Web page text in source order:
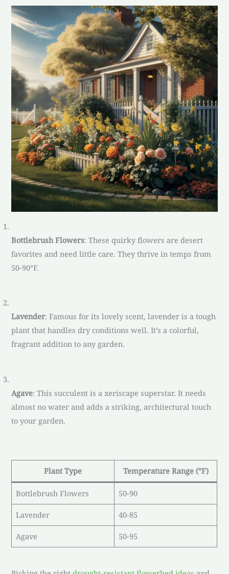
Bottlebrush Flowers: These quirky flowers are desert
favorites and need little care. They thrive in temps from
50-90°F.
Lavender: Famous for its lovely scent, lavender is a tough
plant that handles dry conditions well. It’s a colorful,
fragrant addition to any garden.
Agave: This succulent is a xeriscape superstar. It needs
almost no water and adds a striking, architectural touch
to your garden.
Plant Type Temperature Range (°F)
Bottlebrush Flowers 50-90
Lavender 40-85
Agave 50-95